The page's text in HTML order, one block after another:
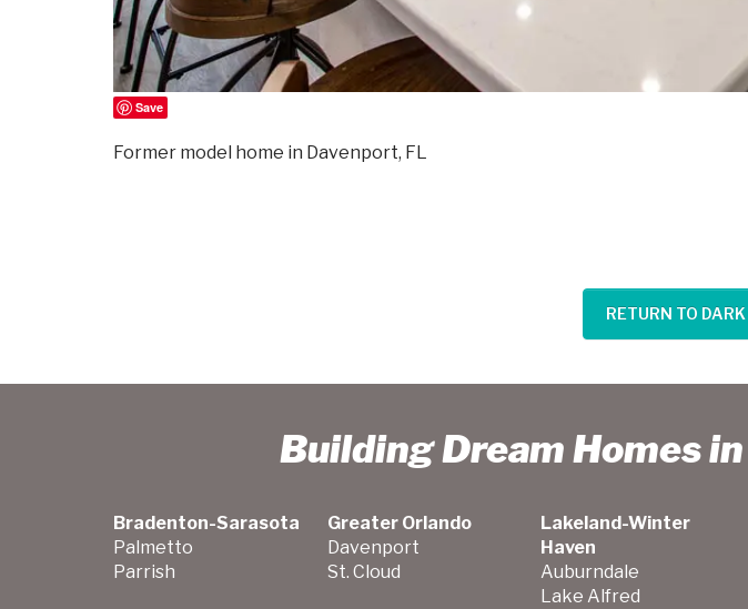
Save
Former model home in Davenport, FL
RETURN TO
Building Dream Homes
Bradenton-Sarasota
Palmetto
Parrish
Greater Orlando
Davenport
St. Cloud
Lakeland-Winter
Haven
Auburndale
Lake Alfred